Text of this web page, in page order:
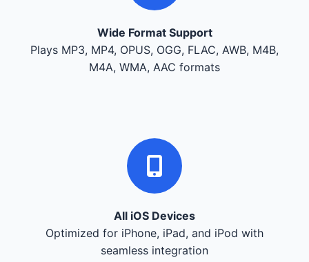
Wide Format Support
Plays MP3, MP4, OPUS, OGG, FLAC, AWB, M4B,
M4A, WMA, AAC formats
All iOS Devices
Optimized for iPhone, iPad, and iPod with
seamless integration